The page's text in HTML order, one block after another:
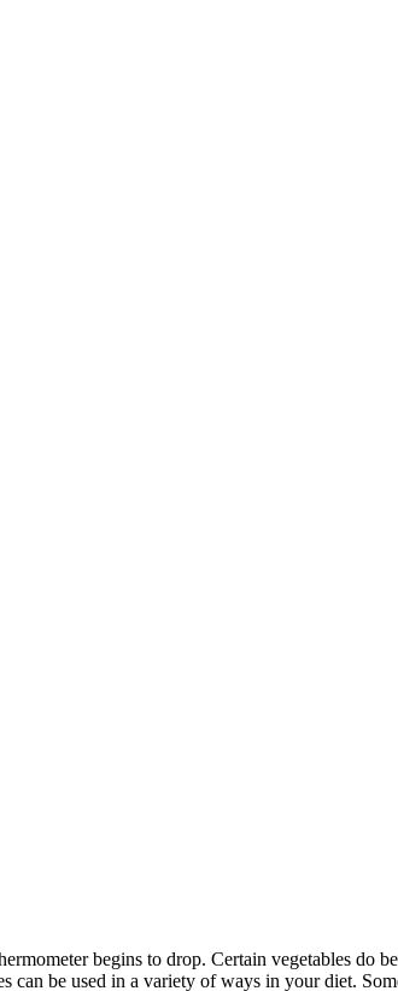
begins to drop. Certain vegetables do
can be used in a variety of ways in your diet.